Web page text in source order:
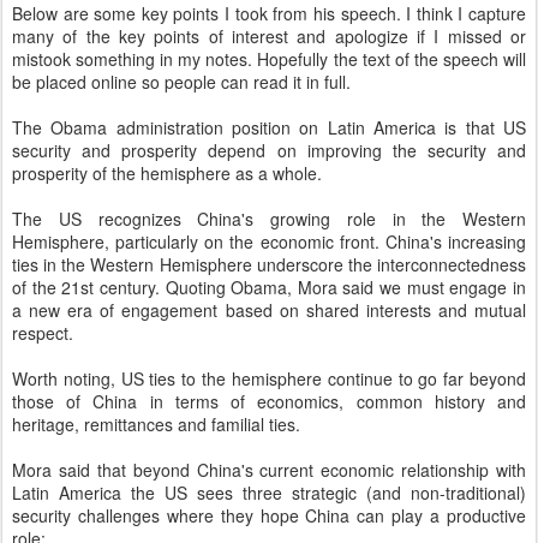
Below are some key points I took from his speech. I think I capture
many of the key points of interest and apologize if I missed or
mistook something in my notes. Hopefully the text of the speech will
be placed online so people can read it in full.
The Obama administration position on Latin America is that US
security and prosperity depend on improving the security and
prosperity of the hemisphere as a whole.
The US recognizes China's growing role in the Western
Hemisphere, particularly on the economic front. China's increasing
ties in the Western Hemisphere underscore the interconnectedness
of the 21st century. Quoting Obama, Mora said we must engage in
a new era of engagement based on shared interests and mutual
respect.
Worth noting, US ties to the hemisphere continue to go far beyond
those of China in terms of economics, common history and
heritage, remittances and familial ties.
Mora said that beyond China's current economic relationship with
Latin America the US sees three strategic (and non-traditional)
security challenges where they hope China can play a productive
role: